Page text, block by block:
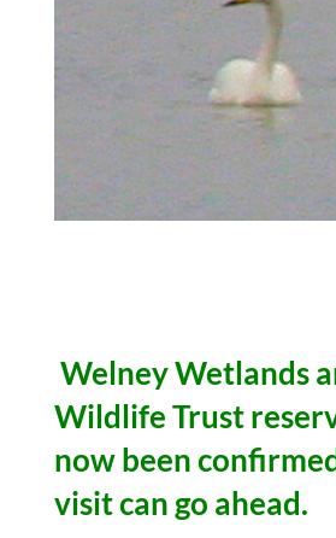
Welney Wetlands
Wildlife Trust
now been
visit can go ahead.